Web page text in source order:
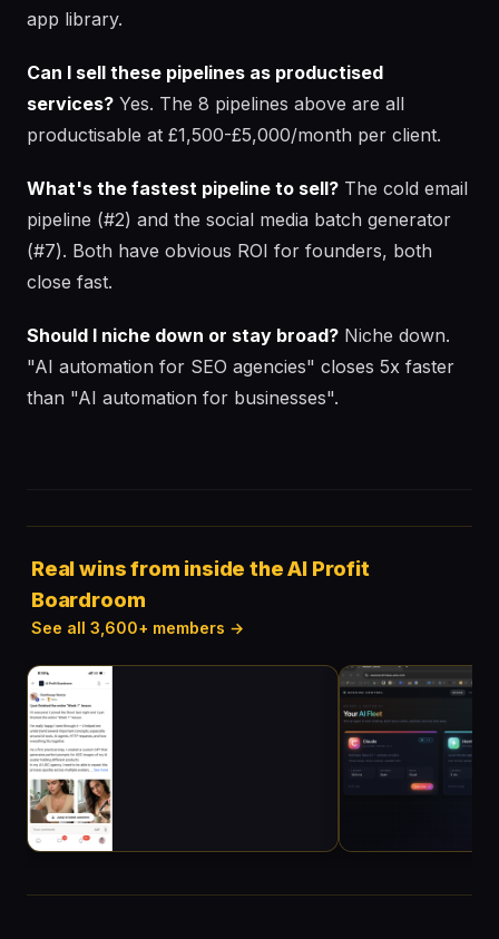
app library.
Can I sell these pipelines as productised
services? Yes. The 8 pipelines above are all
productisable at £1,500-£5,000/month per client.
What's the fastest pipeline to sell? The cold email
pipeline (#2) and the social media batch generator
(#7). Both have obvious ROI for founders, both
close fast.
Should I niche down or stay broad? Niche down.
"AI automation for SEO agencies" closes 5x faster
than "AI automation for businesses".
Real wins from inside the AI Profit
Boardroom
See all 3,600+ members →